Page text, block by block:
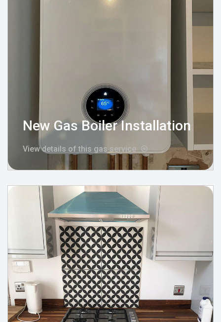
New Gas Boiler Installation
View details of this gas service